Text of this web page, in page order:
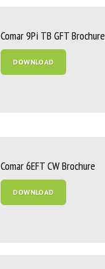
Comar 9Pi TB GFT Brochure
DOWNLOAD
Comar 6EFT CW Brochure
DOWNLOAD